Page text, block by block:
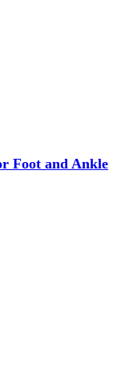
Foot and Ankle